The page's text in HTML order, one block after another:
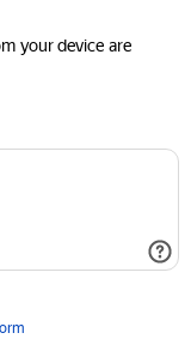
your device are